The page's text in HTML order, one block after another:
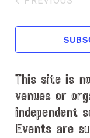
l
t
a
t
e
.
This site is
venues or
independent
Events are